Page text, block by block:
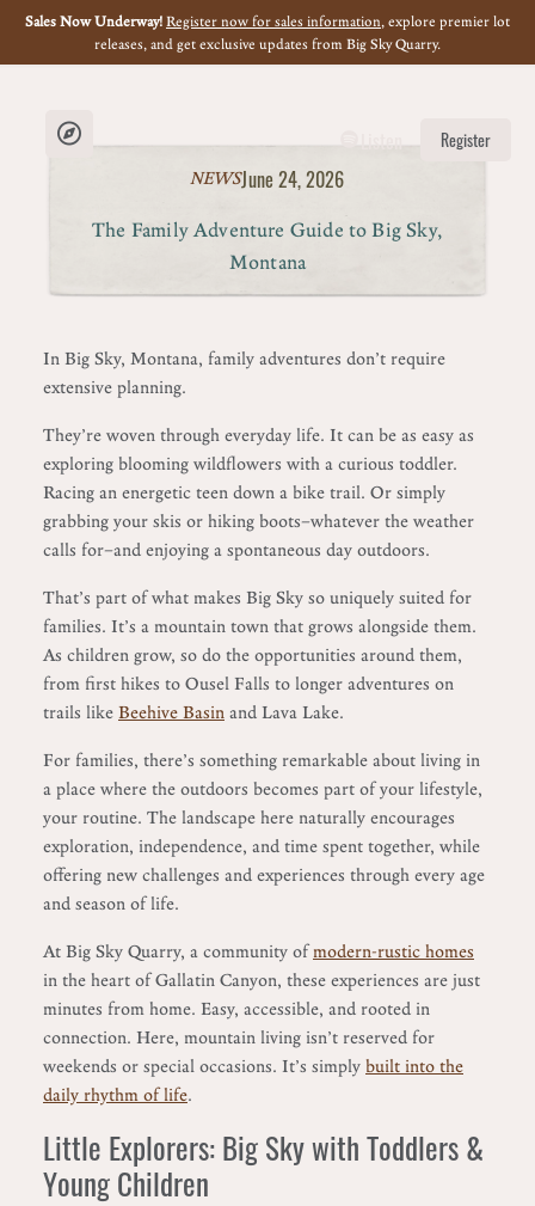
Sales Now Underway! Register now for sales information, explore premier lot
releases, and get exclusive updates from Big Sky Quarry.
Listen Register
NEWSJune 24, 2026
The Family Adventure Guide to Big Sky,
Montana
In Big Sky, Montana, family adventures don’t require
extensive planning.
They’re woven through everyday life. It can be as easy as
exploring blooming wildflowers with a curious toddler.
Racing an energetic teen down a bike trail. Or simply
grabbing your skis or hiking boots—whatever the weather
calls for—and enjoying a spontaneous day outdoors.
That’s part of what makes Big Sky so uniquely suited for
families. It’s a mountain town that grows alongside them.
As children grow, so do the opportunities around them,
from first hikes to Ousel Falls to longer adventures on
trails like Beehive Basin and Lava Lake.
For families, there’s something remarkable about living in
a place where the outdoors becomes part of your lifestyle,
your routine. The landscape here naturally encourages
exploration, independence, and time spent together, while
offering new challenges and experiences through every age
and season of life.
At Big Sky Quarry, a community ofmodern-rustic homes
in the heart of Gallatin Canyon, these experiences are just
minutes from home. Easy, accessible, and rooted in
connection. Here, mountain living isn’t reserved for
weekends or special occasions. It’s simply built into the
daily rhythm of life.
Little Explorers: Big Sky with Toddlers &
Young Children